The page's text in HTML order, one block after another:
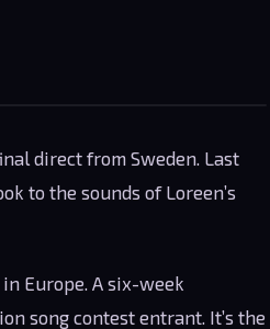
direct from Sweden. Last
to the sounds of Loreen’s
Europe. A six-week
song contest entrant. It’s the